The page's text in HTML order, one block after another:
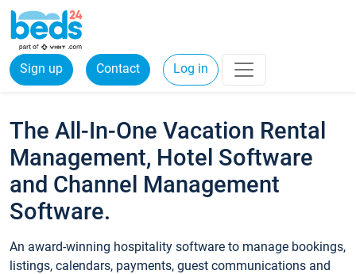
Sign up Contact Log in
The All-In-One Vacation Rental
Management, Hotel Software
and Channel Management
Software.
An award-winning hospitality software to manage bookings,
listings, calendars, payments, guest communications and